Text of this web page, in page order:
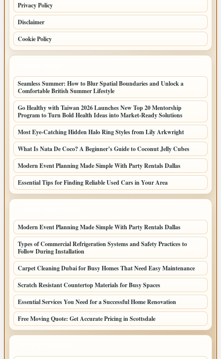
Privacy Policy
Disclaimer
Cookie Policy
Seamless Summer: How to Blur Spatial Boundaries and Unlock a
Comfortable British Summer Lifestyle
Go Healthy with Taiwan 2026 Launches New Top 20 Mentorship
Program to Turn Bold Health Ideas into Market-Ready Solutions
Most Eye-Catching Hidden Halo Ring Styles from Lily Arkwright
What Is Nata De Coco? A Beginner’s Guide to Coconut Jelly Cubes
Modern Event Planning Made Simple With Party Rentals Dallas
Essential Tips for Finding Reliable Used Cars in Your Area
Modern Event Planning Made Simple With Party Rentals Dallas
Types of Commercial Refrigeration Systems and Safety Practices to
Follow During Installation
Carpet Cleaning Dubai for Busy Homes That Need Easy Maintenance
Scratch Resistant Countertop Materials for Busy Spaces
Essential Services You Need for a Successful Home Renovation
Free Moving Quote: Get Accurate Pricing in Scottsdale